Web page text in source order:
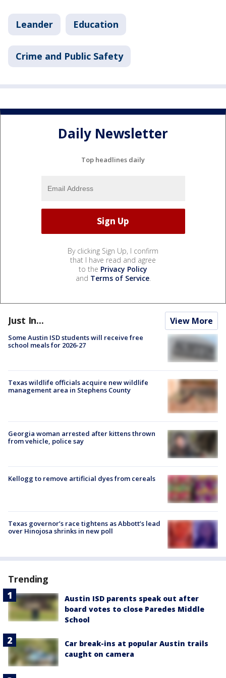
Leander Education
Crime and Public Safety
Daily Newsletter
Top headlines daily
By clicking Sign Up, I confirm
that I have read and agree
to the Privacy Policy
and Terms of Service.
Just In... View More
Some Austin ISD students will receive free
school meals for 2026-27
Texas wildlife officials acquire new wildlife
management area in Stephens County
Georgia woman arrested after kittens thrown
from vehicle, police say
Kellogg to remove artificial dyes from cereals
Texas governor’s race tightens as Abbott’s lead
over Hinojosa shrinks in new poll
Trending
Austin ISD parents speak out after
board votes to close Paredes Middle
School
Car break-ins at popular Austin trails
caught on camera